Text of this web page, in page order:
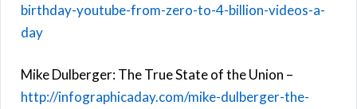
birthday-youtube-from-zero-to-4-billion-videos-a-
day
Mike Dulberger: The True State of the Union –
http://infographicaday.com/mike-dulberger-the-